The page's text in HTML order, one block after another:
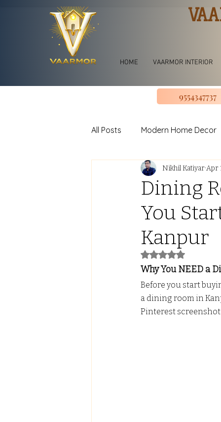
HOME VAARMOR INTERIOR
9554347737
All Posts Modern Home Decor
jhoomar for bedroom
U shape Kitchen Design
Led Lights with ALmira
FALSE CEILING PVC
Dining
You
Kanpur
Nikhil KatiyarApr
Rated NaN out of
Why You NEED a
Before you start
a dining room in
Pinterest